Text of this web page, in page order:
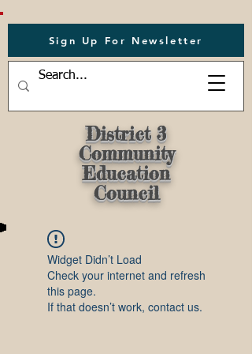
Sign Up For Newsletter
District 3
Community
Education
Council
Widget Didn’t Load
Check your internet and refresh
this page.
If that doesn’t work, contact us.